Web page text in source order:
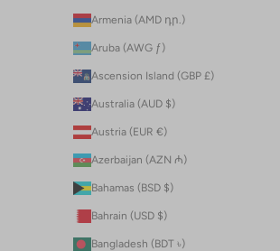
Armenia (AMD դր.)
Aruba (AWG ƒ)
Ascension Island (GBP £)
Australia (AUD $)
Austria (EUR €)
Azerbaijan (AZN ₼)
Bahamas (BSD $)
Bahrain (USD $)
Bangladesh (BDT ৳)